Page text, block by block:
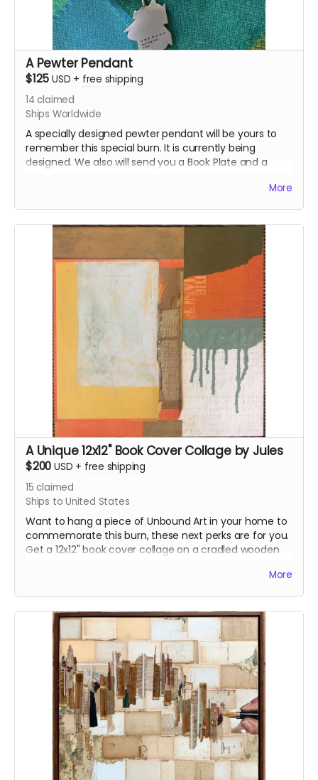
A Pewter Pendant
$125 USD + free shipping
14 claimed
Ships Worldwide
A specially designed pewter pendant will be yours to
remember this special burn. It is currently being
designed. We also will send you a Book Plate and a
More
A Unique 12x12" Book Cover Collage by Jules
$200 USD + free shipping
15 claimed
Ships to United States
Want to hang a piece of Unbound Art in your home to
commemorate this burn, these next perks are for you.
Get a 12x12" book cover collage on a cradled wooden
from will be loaded on our website, Unboundarts.org. A
More